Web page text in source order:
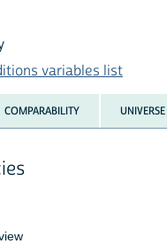
variables list
COMPARABILITY UNIVERSE